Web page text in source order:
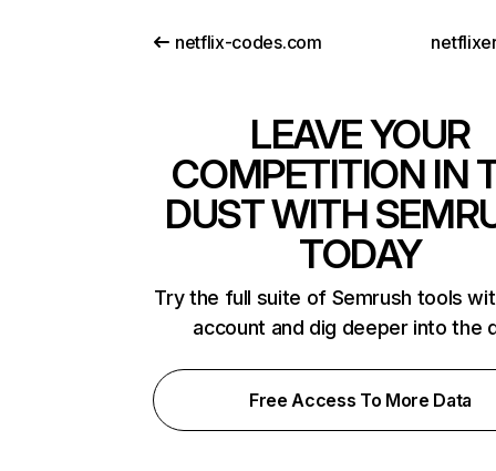
netflix-codes.com
LEAVE YOUR
COMPETITION IN
DUST WITH
TODAY
Try the full suite of Semrush tools
account and dig deeper into the
Free Access To More Data